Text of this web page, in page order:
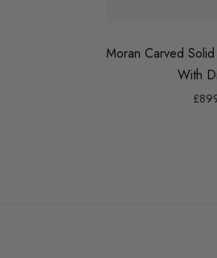
Moran Carved
With